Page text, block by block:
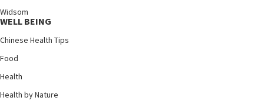
Widsom
WELL BEING
Chinese Health Tips
Food
Health
Health by Nature